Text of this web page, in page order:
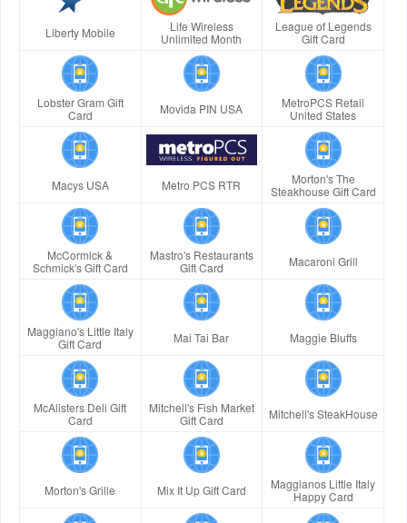
Liberty Mobile
Life Wireless
Unlimited Month
League of Legends
Gift Card
Lobster Gram Gift
Card
Movida PIN USA
MetroPCS Retail
United States
Macys USA Metro PCS RTR
Morton's The
Steakhouse Gift Card
McCormick &
Schmick's Gift Card
Mastro's Restaurants
Gift Card
Macaroni Grill
Maggiano's Little Italy
Gift Card
Mai Tai Bar Maggie Bluffs
McAlisters Deli Gift
Card
Mitchell's Fish Market
Gift Card
Mitchell's SteakHouse
Morton's Grille Mix It Up Gift Card
Maggianos Little Italy
Happy Card